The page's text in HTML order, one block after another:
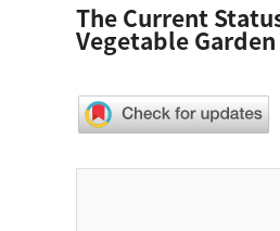
The Current
Vegetable